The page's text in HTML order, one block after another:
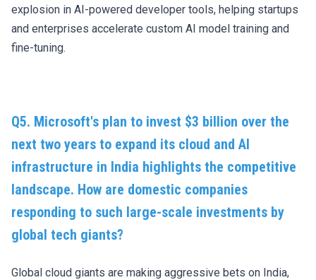
explosion in AI-powered developer tools, helping startups
and enterprises accelerate custom AI model training and
fine-tuning.
Q5. Microsoft's plan to invest $3 billion over the
next two years to expand its cloud and AI
infrastructure in India highlights the competitive
landscape. How are domestic companies
responding to such large-scale investments by
global tech giants?
Global cloud giants are making aggressive bets on India,